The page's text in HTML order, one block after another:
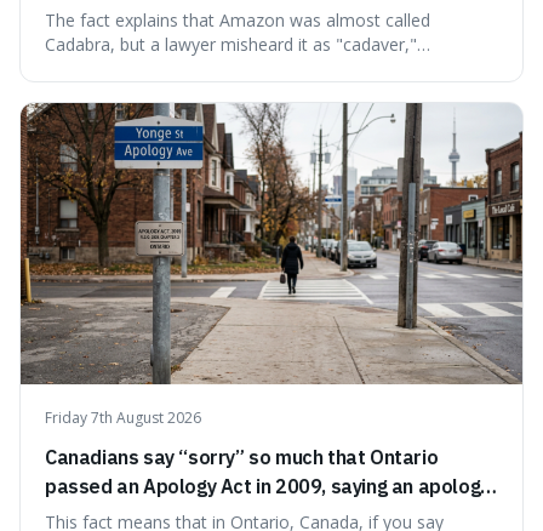
Amazon to suggest vast scale.
The fact explains that Amazon was almost called
Cadabra, but a lawyer misheard it as "cadaver,"
mirroring the company's massive scale and ambition.
Friday 7th August 2026
Canadians say “sorry” so much that Ontario
passed an Apology Act in 2009, saying an apology
cannot be used as proof of liability.
This fact means that in Ontario, Canada, if you say